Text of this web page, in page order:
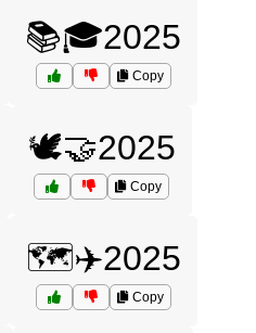
📚🎓2025
Copy
🕊️🤝2025
Copy
🗺️✈️2025
Copy